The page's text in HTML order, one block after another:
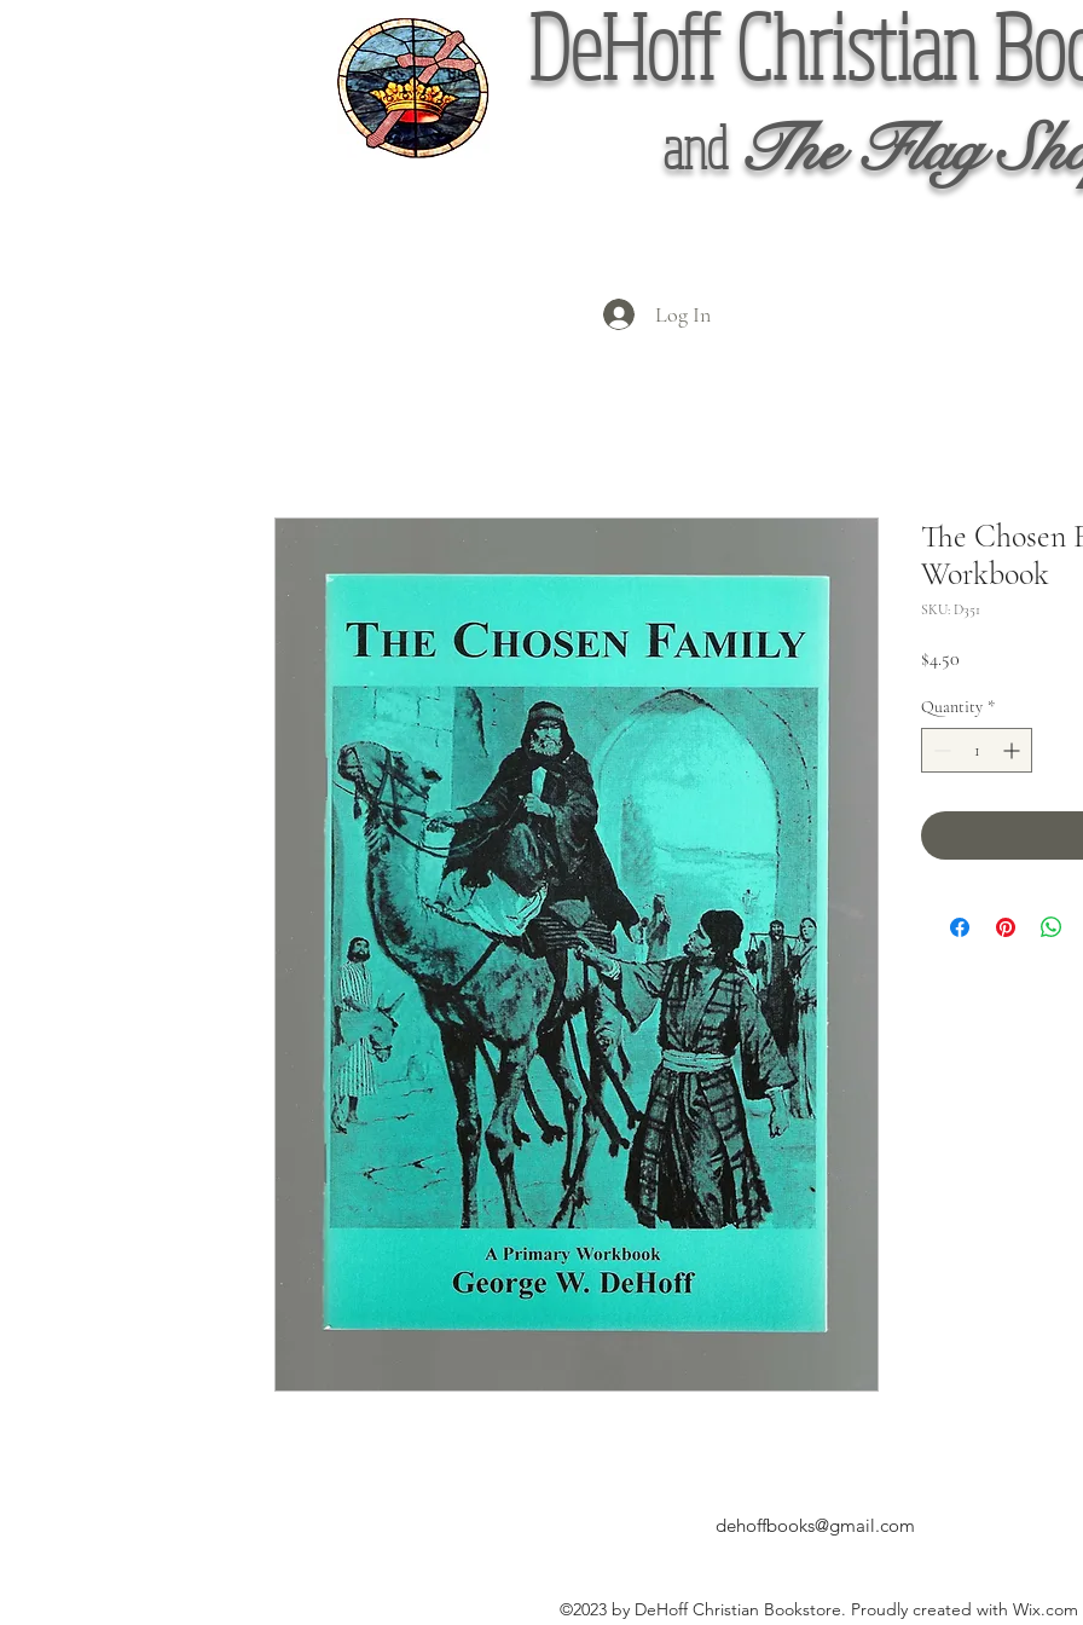
DeHoff Christian
and The Flag
Log In
The Chosen
Workbook
SKU: D351
$4.50
Quantity *
dehoffbooks@gmail.com
©2023 by DeHoff Christian Bookstore. Proudly created with Wix.com